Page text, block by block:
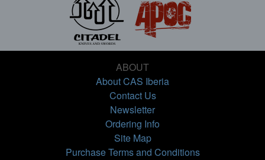
ABOUT
About CAS Iberia
Contact Us
Newsletter
Ordering Info
Site Map
Purchase Terms and Conditions